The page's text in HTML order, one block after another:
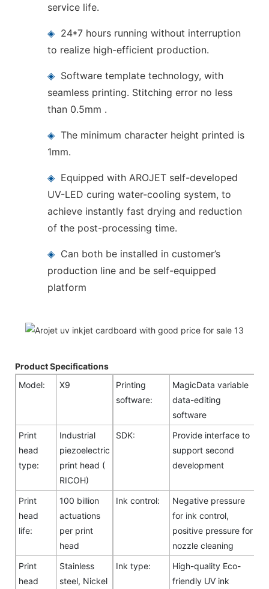
service life.
◈ 24*7 hours running without interruption
to realize high-efficient production.
◈ Software template technology, with
seamless printing. Stitching error no less
than 0.5mm .
◈The minimum character height printed is
1mm.
◈ Equipped with AROJET self-developed
UV-LED curing water-cooling system, to
achieve instantly fast drying and reduction
of the post-processing time.
◈ Can both be installed in customer’s
production line and be self-equipped
platform
Product Specifications
Model:
X9
Printing
software:
MagicData variable
data-editing
software
Print
head
type:
Industrial
piezoelectric
print head (
RICOH)
SDK:
Provide interface to
support second
development
Print
head
life:
100 billion
actuations
per print
head
Ink control:
Negative pressure
for ink control,
positive pressure for
nozzle cleaning
Print
head
Stainless
steel, Nickel
Ink type:
High-quality Eco-
friendly UV ink